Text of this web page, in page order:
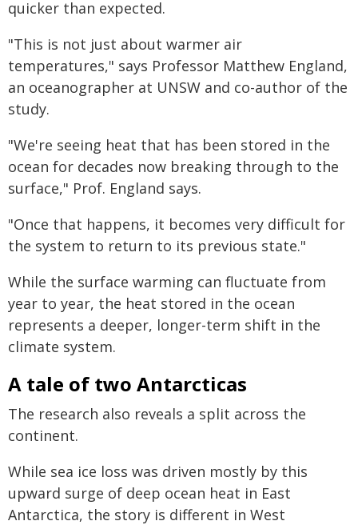
quicker than expected.
"This is not just about warmer air
temperatures," says Professor Matthew England,
an oceanographer at UNSW and co-author of the
study.
"We're seeing heat that has been stored in the
ocean for decades now breaking through to the
surface," Prof. England says.
"Once that happens, it becomes very difficult for
the system to return to its previous state."
While the surface warming can fluctuate from
year to year, the heat stored in the ocean
represents a deeper, longer-term shift in the
climate system.
A tale of two Antarcticas
The research also reveals a split across the
continent.
While sea ice loss was driven mostly by this
upward surge of deep ocean heat in East
Antarctica, the story is different in West